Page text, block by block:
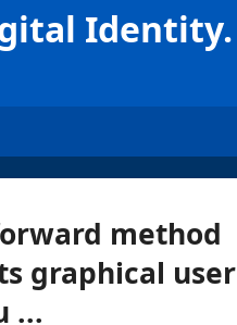
Identity.
method
graphical user
...